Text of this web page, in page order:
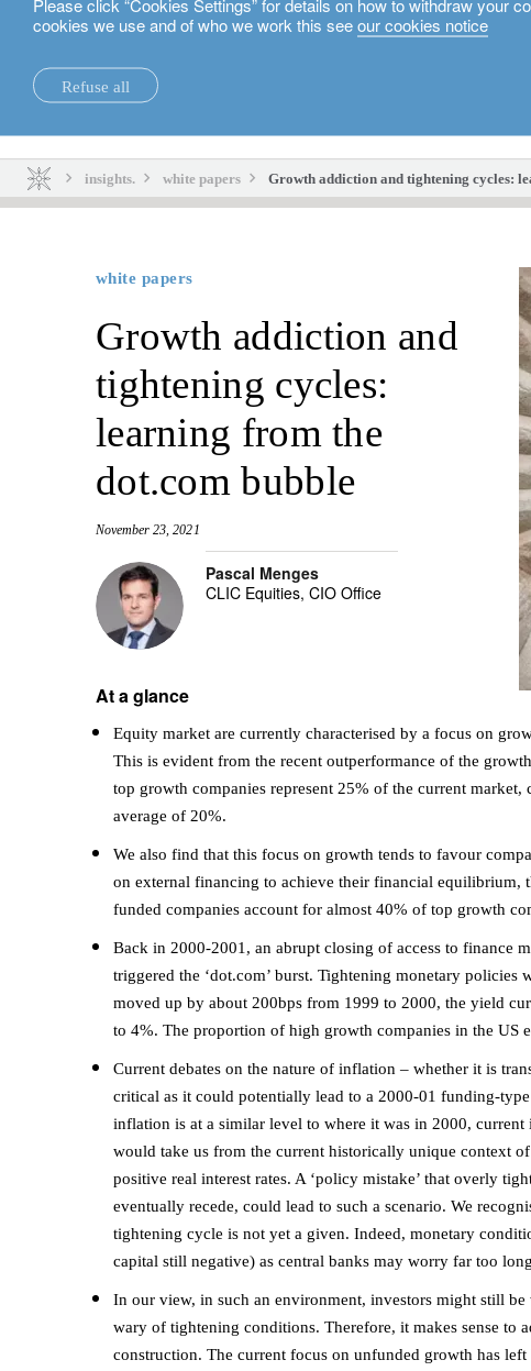
cookies we use and of who we work this seeour cookies notice
Refuse all
insights. white papers Growth addiction and tightening cycles:
white papers
Growth addiction and
tightening cycles:
learning from the
dot.com bubble
November 23, 2021
Pascal Menges
CLIC Equities, CIO Office
At a glance
Equity market are currently characterised by a focus on
This is evident from the recent outperformance of the
top growth companies represent 25% of the current
average of 20%.
We also find that this focus on growth tends to favour
on external financing to achieve their financial equilibrium,
funded companies account for almost 40% of top growth
Back in 2000-2001, an abrupt closing of access to finance
triggered the ‘dot.com’ burst. Tightening monetary
moved up by about 200bps from 1999 to 2000, the yield
to 4%. The proportion of high growth companies in the US
Current debates on the nature of inflation – whether it is
critical as it could potentially lead to a 2000-01 funding-
inflation is at a similar level to where it was in 2000,
would take us from the current historically unique context
positive real interest rates. A ‘policy mistake’ that overly
eventually recede, could lead to such a scenario. We
tightening cycle is not yet a given. Indeed, monetary
capital still negative) as central banks may worry far too
In our view, in such an environment, investors might still
wary of tightening conditions. Therefore, it makes sense to
construction. The current focus on unfunded growth has